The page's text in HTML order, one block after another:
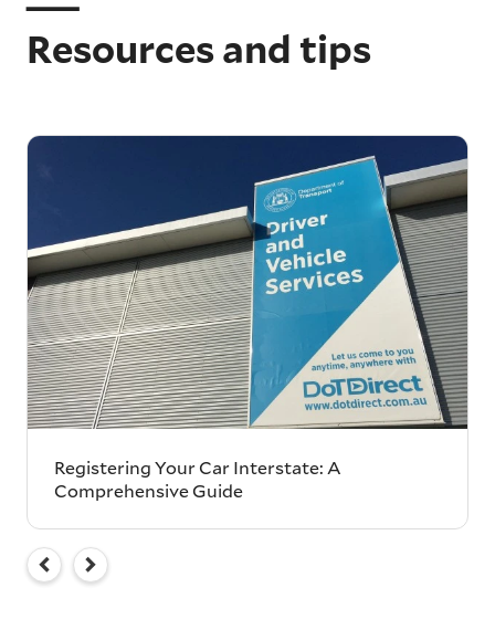
Resources and tips
Registering Your Car Interstate: A
Comprehensive Guide